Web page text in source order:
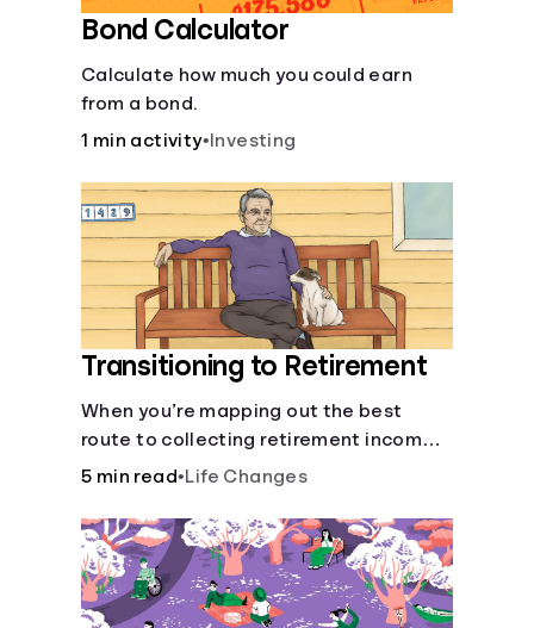
Bond Calculator
Calculate how much you could earn
from a bond.
1 min activity• Investing
Transitioning to Retirement
When you’re mapping out the best
route to collecting retirement income,
there’ll be several forks in the road. But
make informed decisions.
5 min read•Life Changes